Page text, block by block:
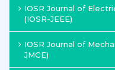
IOSR Journal of
(IOSR-JEEE)
IOSR Journal of
JMCE)